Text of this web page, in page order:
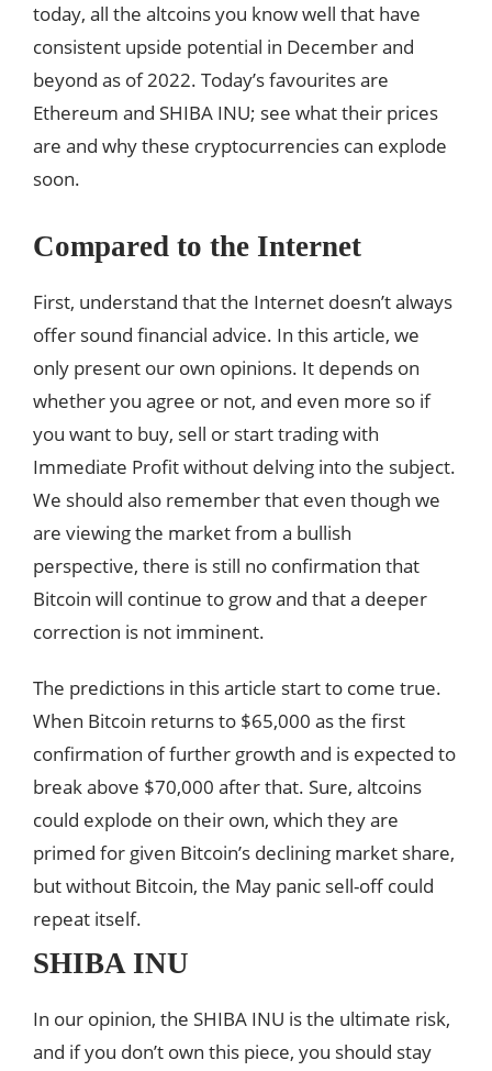
today, all the altcoins you know well that have
consistent upside potential in December and
beyond as of 2022. Today’s favourites are
Ethereum and SHIBA INU; see what their prices
are and why these cryptocurrencies can explode
soon.
Compared to the Internet
First, understand that the Internet doesn’t always
offer sound financial advice. In this article, we
only present our own opinions. It depends on
whether you agree or not, and even more so if
you want to buy, sell or start trading with
Immediate Profit without delving into the subject.
We should also remember that even though we
are viewing the market from a bullish
perspective, there is still no confirmation that
Bitcoin will continue to grow and that a deeper
correction is not imminent.
The predictions in this article start to come true.
When Bitcoin returns to $65,000 as the first
confirmation of further growth and is expected to
break above $70,000 after that. Sure, altcoins
could explode on their own, which they are
primed for given Bitcoin’s declining market share,
but without Bitcoin, the May panic sell-off could
repeat itself.
SHIBA INU
In our opinion, the SHIBA INU is the ultimate risk,
and if you don’t own this piece, you should stay